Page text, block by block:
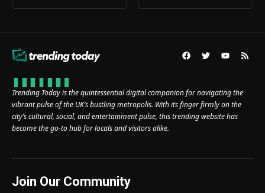
Trending Today is the quintessential digital companion for navigating the
vibrant pulse of the UK’s bustling metropolis. With its finger firmly on the
city’s cultural, social, and entertainment pulse, this trending website has
become the go-to hub for locals and visitors alike.
Join Our Community